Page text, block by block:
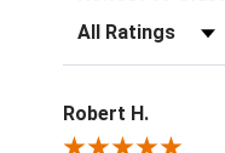
Filter Reviews by
Robert H.